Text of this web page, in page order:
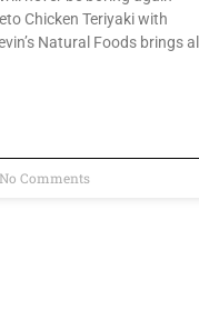
Chicken Teriyaki with
Natural Foods brings
No Comments